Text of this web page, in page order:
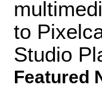
to
Studio
Featured